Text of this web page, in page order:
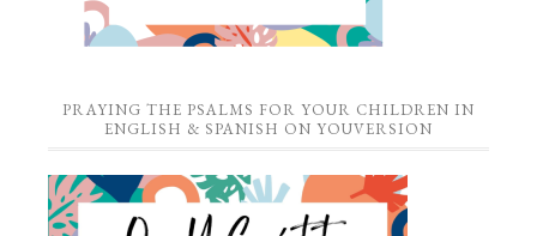
PRAYING THE PSALMS FOR YOUR CHILDREN IN
ENGLISH & SPANISH ON YOUVERSION